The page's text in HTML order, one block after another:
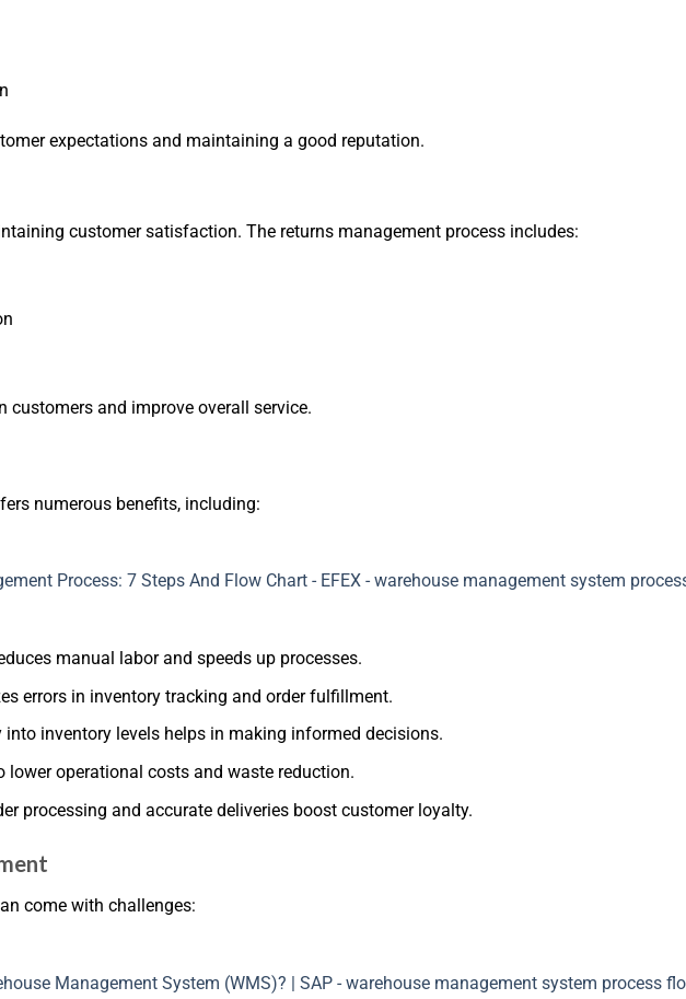
expectations and maintaining a good reputation.
customer satisfaction. The returns management process includes:
customers and improve overall service.
numerous benefits, including:
manual labor and speeds up processes.
errors in inventory tracking and order fulfillment.
into inventory levels helps in making informed decisions.
lower operational costs and waste reduction.
processing and accurate deliveries boost customer loyalty.
come with challenges: